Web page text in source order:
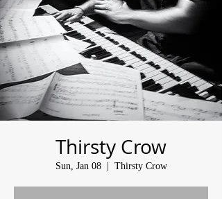
Thirsty Crow
Sun, Jan 08
  |
Thirsty Crow